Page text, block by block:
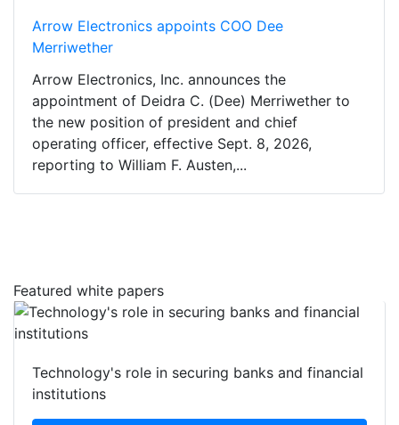
Arrow Electronics appoints COO Dee
Merriwether
Arrow Electronics, Inc. announces the
appointment of Deidra C. (Dee) Merriwether to
the new position of president and chief
operating officer, effective Sept. 8, 2026,
reporting to William F. Austen,...
Featured white papers
Technology's role in securing banks and financial
institutions